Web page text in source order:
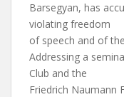
Barsegyan, has
violating freedom
of speech and of
Addressing a
Club and the
Friedrich Naumann